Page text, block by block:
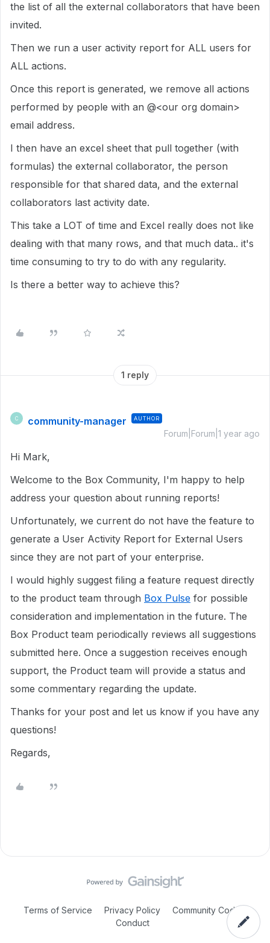
the list of all the external collaborators that have been
invited.
Then we run a user activity report for ALL users for
ALL actions.
Once this report is generated, we remove all actions
performed by people with an @<our org domain>
email address.
I then have an excel sheet that pull together (with
formulas) the external collaborator, the person
responsible for that shared data, and the external
collaborators last activity date.
This take a LOT of time and Excel really does not like
dealing with that many rows, and that much data.. it's
time consuming to try to do with any regularity.
Is there a better way to achieve this?
1 reply
C community-manager AUTHOR
Forum|Forum|1 year ago
Hi Mark,
Welcome to the Box Community, I'm happy to help
address your question about running reports!
Unfortunately, we current do not have the feature to
generate a User Activity Report for External Users
since they are not part of your enterprise.
I would highly suggest filing a feature request directly
to the product team through Box Pulse for possible
consideration and implementation in the future. The
Box Product team periodically reviews all suggestions
submitted here. Once a suggestion receives enough
support, the Product team will provide a status and
some commentary regarding the update.
Thanks for your post and let us know if you have any
questions!
Regards,
Terms of Service Privacy Policy
Community Code of
Conduct